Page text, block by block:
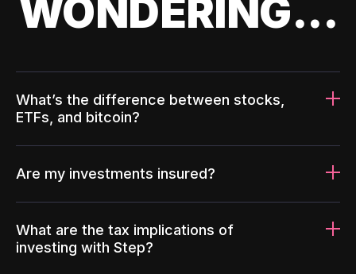
WONDERING...
What’s the difference between stocks,
ETFs, and bitcoin?
Are my investments insured?
What are the tax implications of
investing with Step?